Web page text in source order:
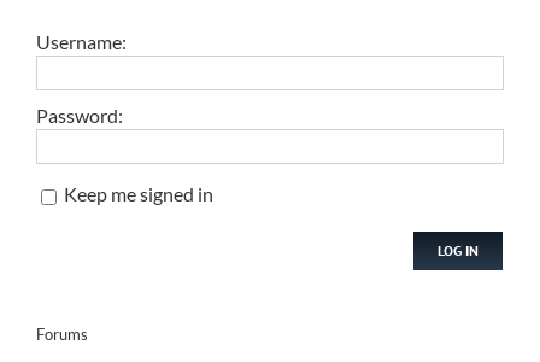
Username:
Password:
Keep me signed in
LOG IN
Forums